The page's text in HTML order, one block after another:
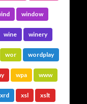
window
wine winery
wor wordplay
wpa www
xrd xsl xslt